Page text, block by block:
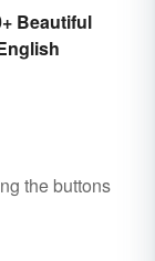
Beautiful
the buttons